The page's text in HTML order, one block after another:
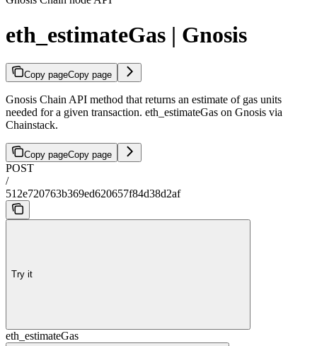
eth_estimateGas | Gnosis
Copy pageCopy page
Gnosis Chain API method that returns an estimate of gas units
needed for a given transaction. eth_estimateGas on Gnosis via
Chainstack.
Copy pageCopy page
POST
/
512e720763b369ed620657f84d38d2af
Try it
eth_estimateGas